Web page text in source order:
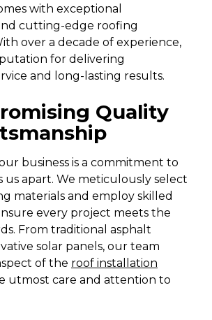
with exceptional
cutting-edge roofing
over a decade of experience,
for delivering
and long-lasting results.
Quality
business is a commitment to
us apart. We meticulously select
materials and employ skilled
every project meets the
From traditional asphalt
solar panels, our team
of the roof installation
utmost care and attention to